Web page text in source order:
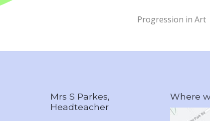
Progression in Art
Mrs S Parkes,
Headteacher
Where